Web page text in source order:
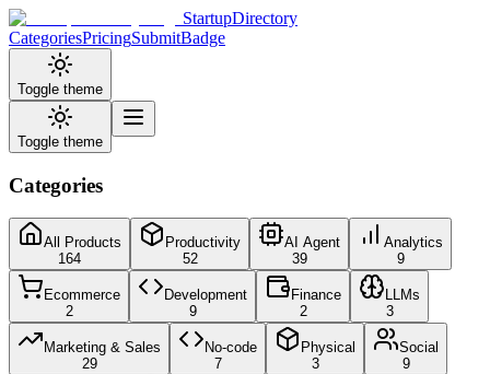
StartupDirectory
CategoriesPricingSubmitBadge
Toggle theme
Toggle theme
Categories
All Products
164
Productivity
52
AI Agent
39
Analytics
9
Ecommerce
2
Development
9
Finance
2
LLMs
3
Marketing & Sales
29
No-code
7
Physical
3
Social
9